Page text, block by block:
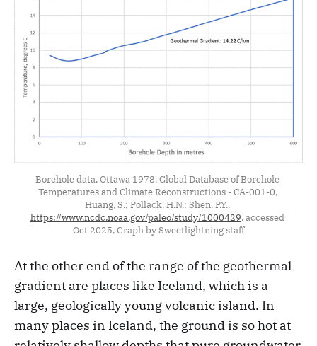
Borehole data, Ottawa 1978, Global Database of Borehole
Temperatures and Climate Reconstructions - CA-001-0,
https://www.ncdc.noaa.gov/paleo/study/1000429, accessed
Oct 2025, Graph by Sweetlightning staff
At the other end of the range of the geothermal
gradient are places like Iceland, which is a
large, geologically young volcanic island. In
many places in Iceland, the ground is so hot at